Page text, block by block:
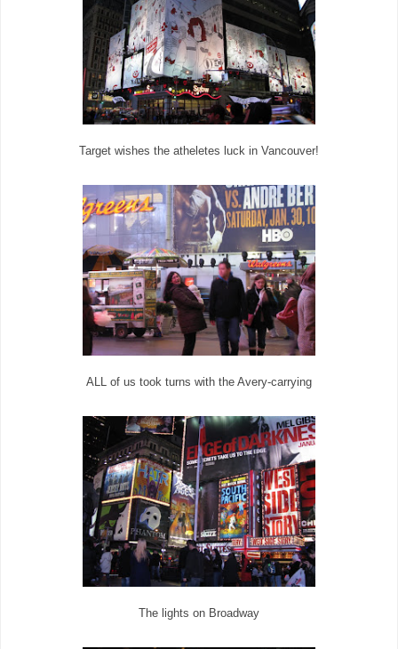
Target wishes the atheletes luck in Vancouver!
ALL of us took turns with the Avery-carrying
The lights on Broadway